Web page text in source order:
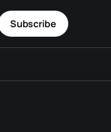
Subscribe